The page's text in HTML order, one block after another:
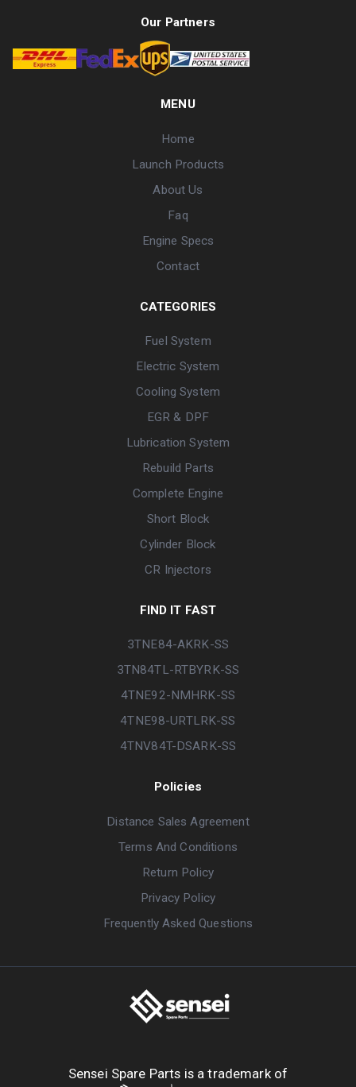
Our Partners
MENU
Home
Launch Products
About Us
Faq
Engine Specs
Contact
CATEGORIES
Fuel System
Electric System
Cooling System
EGR & DPF
Lubrication System
Rebuild Parts
Complete Engine
Short Block
Cylinder Block
CR Injectors
FIND IT FAST
3TNE84-AKRK-SS
3TN84TL-RTBYRK-SS
4TNE92-NMHRK-SS
4TNE98-URTLRK-SS
4TNV84T-DSARK-SS
Policies
Distance Sales Agreement
Terms And Conditions
Return Policy
Privacy Policy
Frequently Asked Questions
Sensei Spare Parts is a trademark of